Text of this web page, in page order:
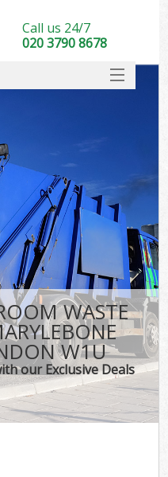
WASTE
W1U
our Exclusive Deals
Call us 24/7
020 3790 8678